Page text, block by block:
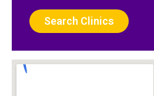
Search Clinics